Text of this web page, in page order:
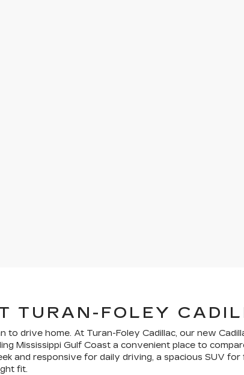
TURAN-FOLEY
to drive home. At Turan-Foley Cadillac, our new
Mississippi Gulf Coast a convenient place to
and responsive for daily driving, a spacious SUV
fit.